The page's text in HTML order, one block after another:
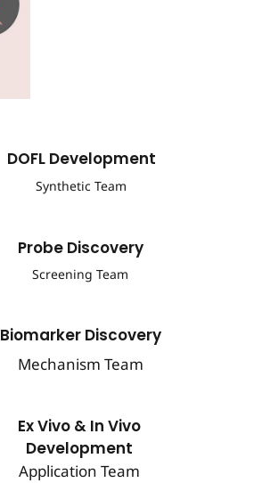
DOFL Development
Synthetic Team
Probe Discovery
Screening Team
Biomarker Discovery
Mechanism Team
Ex Vivo & In Vivo
Development
Application Team